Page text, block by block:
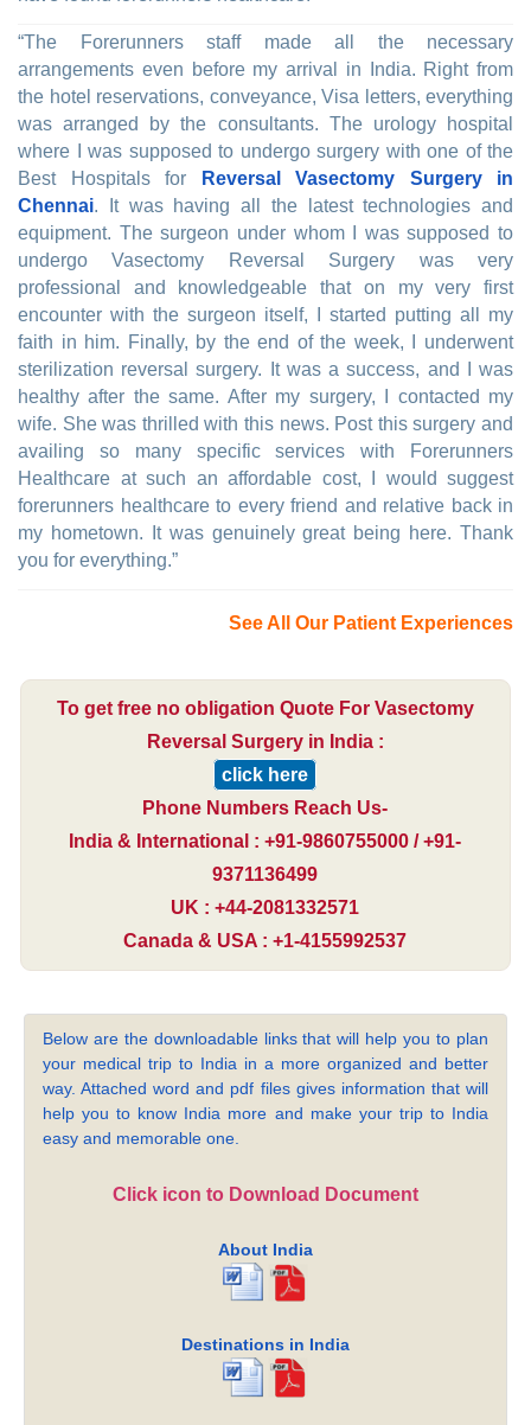
“The Forerunners staff made all the necessary
arrangements even before my arrival in India. Right from
the hotel reservations, conveyance, Visa letters, everything
was arranged by the consultants. The urology hospital
where I was supposed to undergo surgery with one of the
Best Hospitals for
Reversal Vasectomy Surgery in
Chennai. It was having all the latest technologies and
equipment. The surgeon under whom I was supposed to
undergo Vasectomy Reversal Surgery was very
professional and knowledgeable that on my very first
encounter with the surgeon itself, I started putting all my
faith in him. Finally, by the end of the week, I underwent
sterilization reversal surgery. It was a success, and I was
healthy after the same. After my surgery, I contacted my
wife. She was thrilled with this news. Post this surgery and
availing so many specific services with Forerunners
Healthcare at such an affordable cost, I would suggest
forerunners healthcare to every friend and relative back in
my hometown. It was genuinely great being here. Thank
you for everything.”
See All Our Patient Experiences
To get free no obligation Quote For Vasectomy
Reversal Surgery in India :
click here
Phone Numbers Reach Us-
India & International : +91-9860755000 / +91-
9371136499
UK : +44-2081332571
Canada & USA : +1-4155992537
Below are the downloadable links that will help you to plan
your medical trip to India in a more organized and better
way. Attached word and pdf files gives information that will
help you to know India more and make your trip to India
easy and memorable one.
Click icon to Download Document
About India
Destinations in India